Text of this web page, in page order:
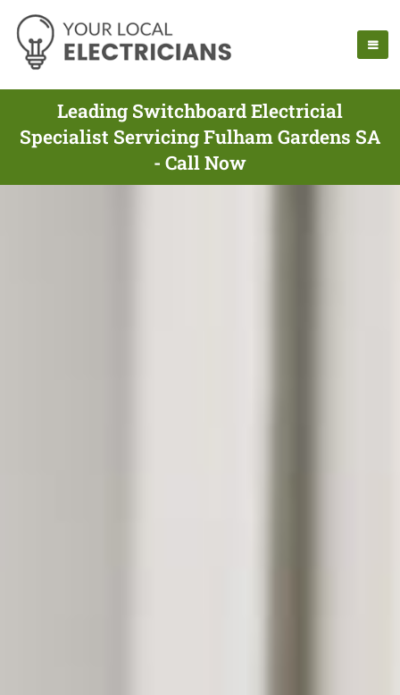
Leading Switchboard Electricial
Specialist Servicing Fulham Gardens SA
- Call Now